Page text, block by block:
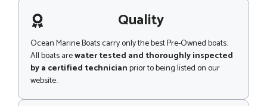
g
e Quality
Ocean Marine Boats carry only the best Pre-Owned boats.
All boats arewater tested and thoroughly inspected
by a certified technicianprior to being listed on our
website..